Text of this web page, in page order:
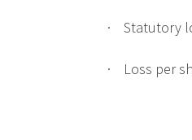
· Statutory
· Loss per